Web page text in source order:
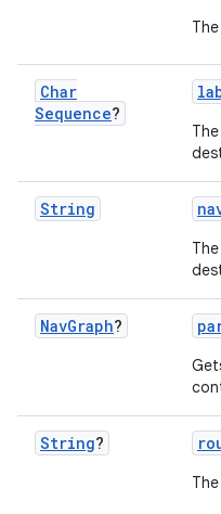
Char
Sequence?
String
NavGraph?
String?